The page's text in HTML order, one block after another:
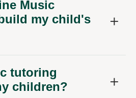
Music
my child's
tutoring
children?